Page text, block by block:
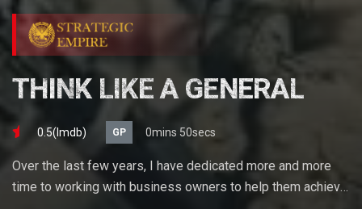
THINK LIKE A GENERAL
0.5(lmdb) GP 0mins 50secs
Over the last few years, I have dedicated more and more
time to working with business owners to help them achieve